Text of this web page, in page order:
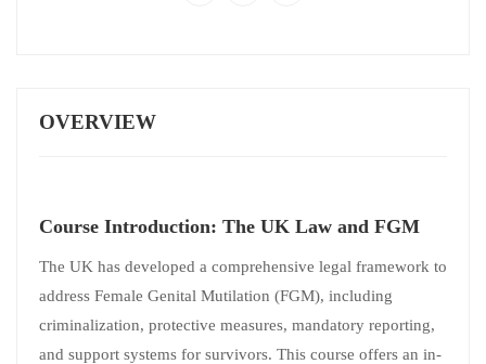
OVERVIEW
Course Introduction: The UK Law and FGM
The UK has developed a comprehensive legal framework to
address Female Genital Mutilation (FGM), including
criminalization, protective measures, mandatory reporting,
and support systems for survivors. This course offers an in-